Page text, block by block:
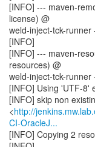
[INFO] --- maven-
license) @
weld-inject-tck-runner
[INFO]
[INFO] --- maven-
resources) @
weld-inject-tck-runner
[INFO] Using 'UTF-8'
[INFO] skip non
<http://
CI-OracleJ...
[INFO] Copying 2